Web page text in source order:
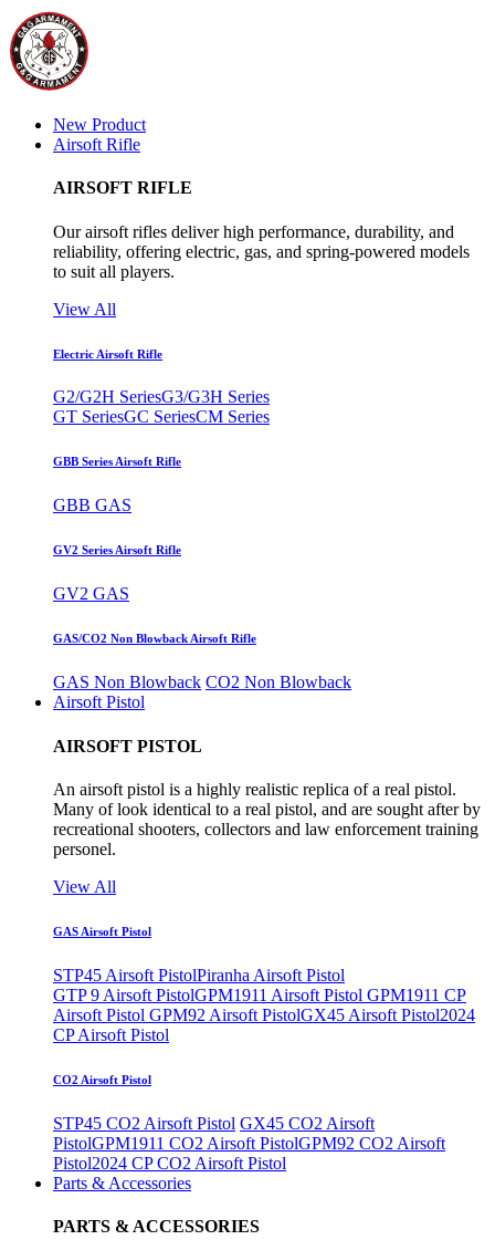
New Product
Airsoft Rifle
AIRSOFT RIFLE
Our airsoft rifles deliver high performance, durability, and
reliability, offering electric, gas, and spring-powered models
to suit all players.
View All
Electric Airsoft Rifle
G2/G2H SeriesG3/G3H Series
GT SeriesGC SeriesCM Series
GBB Series Airsoft Rifle
GBB GAS
GV2 Series Airsoft Rifle
GV2 GAS
GAS/CO2 Non Blowback Airsoft Rifle
GAS Non Blowback CO2 Non Blowback
Airsoft Pistol
AIRSOFT PISTOL
An airsoft pistol is a highly realistic replica of a real pistol.
Many of look identical to a real pistol, and are sought after by
recreational shooters, collectors and law enforcement training
personel.
View All
GAS Airsoft Pistol
STP45 Airsoft PistolPiranha Airsoft Pistol
GTP 9 Airsoft PistolGPM1911 Airsoft Pistol GPM1911 CP
Airsoft Pistol GPM92 Airsoft PistolGX45 Airsoft Pistol2024
CP Airsoft Pistol
CO2 Airsoft Pistol
STP45 CO2 Airsoft Pistol GX45 CO2 Airsoft
PistolGPM1911 CO2 Airsoft PistolGPM92 CO2 Airsoft
Pistol2024 CP CO2 Airsoft Pistol
Parts & Accessories
PARTS & ACCESSORIES